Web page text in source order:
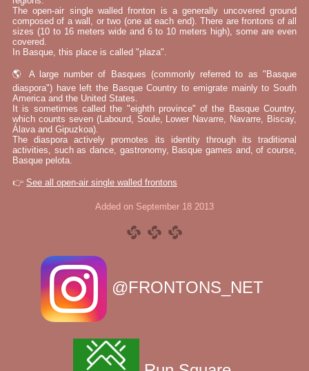
The open-air single walled fronton is a generally uncovered ground
composed of a wall, or two (one at each end). There are frontons of all
sizes (10 to 16 meters wide and 6 to 10 meters high), some are even
covered.
In Basque, this place is called "plaza".
🌎 A large number of Basques (commonly referred to as "Basque
diaspora") have left the Basque Country to emigrate mainly to South
America and the United States.
It is sometimes called the "eighth province" of the Basque Country,
which counts seven (Labourd, Soule, Lower Navarre, Navarre, Biscay,
Álava and Gipuzkoa).
The diaspora actively promotes its identity through its traditional
activities, such as dance, gastronomy, Basque games and, of course,
Basque pelota.
👉 See all open-air single walled frontons
Added on September 18 2013
@FRONTONS_NET